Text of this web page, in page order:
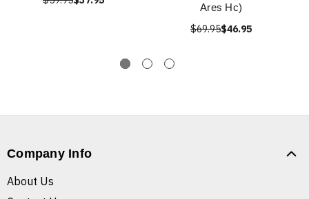
Ares Hc)
$69.95$46.95
Company Info
About Us